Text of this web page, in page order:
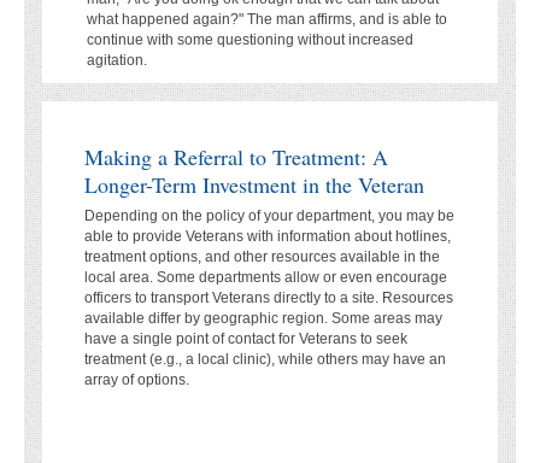
what happened again?" The man affirms, and is able to
continue with some questioning without increased
agitation.
Making a Referral to Treatment: A
Longer-Term Investment in the Veteran
Depending on the policy of your department, you may be
able to provide Veterans with information about hotlines,
treatment options, and other resources available in the
local area. Some departments allow or even encourage
officers to transport Veterans directly to a site. Resources
available differ by geographic region. Some areas may
have a single point of contact for Veterans to seek
treatment (e.g., a local clinic), while others may have an
array of options.